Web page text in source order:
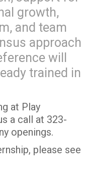
growth,
and team
approach
will
trained in
at Play
a call at 323-
openings.
please see